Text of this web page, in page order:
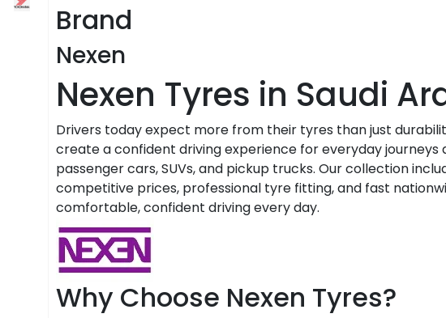
Brand
Nexen
Nexen Tyres in Saudi
Drivers today expect more from their tyres than just
create a confident driving experience for everyday journeys
passenger cars, SUVs, and pickup trucks. Our collection
competitive prices, professional tyre fitting, and fast
comfortable, confident driving every day.
Why Choose Nexen Tyres?